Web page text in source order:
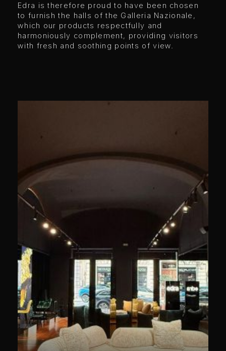
Edra is therefore proud to have been chosen
to furnish the halls of the Galleria Nazionale,
which our products respectfully and
harmoniously complement, providing visitors
with fresh and soothing points of view.